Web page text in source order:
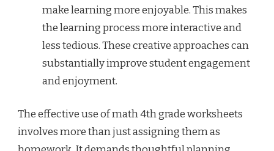
make learning more enjoyable. This makes
the learning process more interactive and
less tedious. These creative approaches can
substantially improve student engagement
and enjoyment.
The effective use of math 4th grade worksheets
involves more than just assigning them as